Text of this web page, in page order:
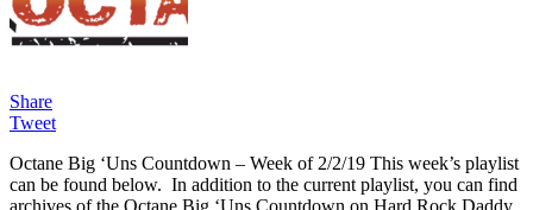
Share
Tweet
Octane Big ‘Uns Countdown – Week of 2/2/19 This week’s playlist
can be found below. In addition to the current playlist, you can find